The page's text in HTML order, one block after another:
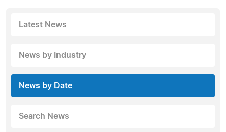
Latest News
News by Industry
News by Date
Search News